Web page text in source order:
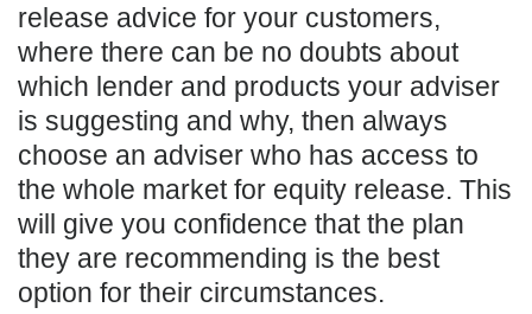
release advice for your customers,
where there can be no doubts about
which lender and products your adviser
is suggesting and why, then always
choose an adviser who has access to
the whole market for equity release. This
will give you confidence that the plan
they are recommending is the best
option for their circumstances.